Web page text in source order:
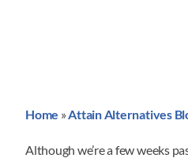
Home » Attain Alternatives
Although we’re a few weeks